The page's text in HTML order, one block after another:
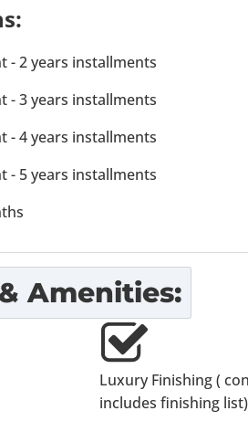
- 2 years installments
- 3 years installments
- 4 years installments
- 5 years installments
Amenities:
Luxury Finishing (
includes finishing list)